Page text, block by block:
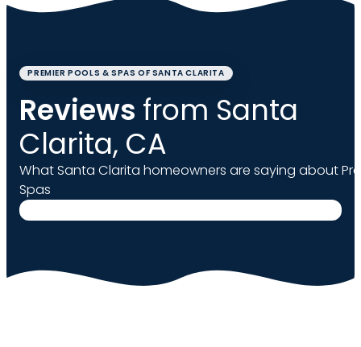
PREMIER POOLS & SPAS OF SANTA CLARITA
Reviews from Santa
Clarita, CA
What Santa Clarita homeowners are saying about
Spas